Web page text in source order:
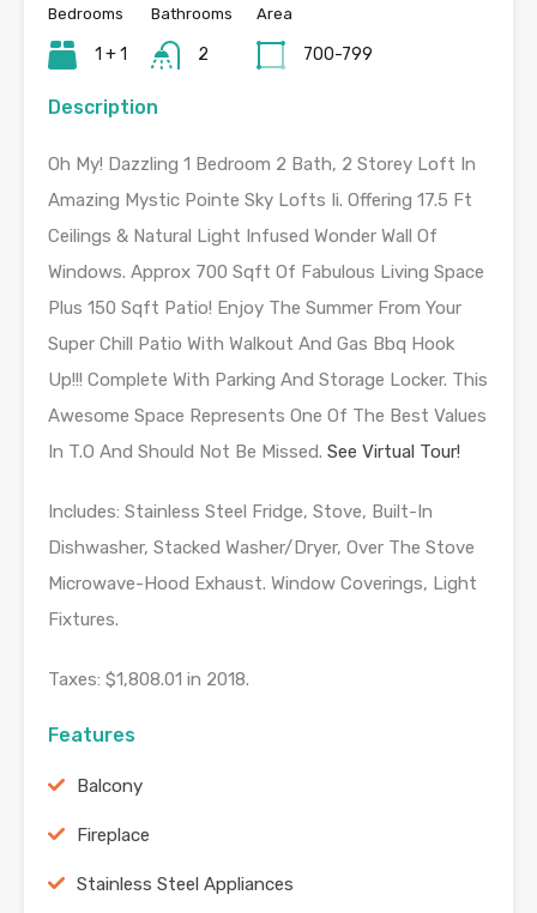
Bedrooms
1 + 1
Bathrooms
2
Area
700-799
Description
Oh My! Dazzling 1 Bedroom 2 Bath, 2 Storey Loft In
Amazing Mystic Pointe Sky Lofts Ii. Offering 17.5 Ft
Ceilings & Natural Light Infused Wonder Wall Of
Windows. Approx 700 Sqft Of Fabulous Living Space
Plus 150 Sqft Patio! Enjoy The Summer From Your
Super Chill Patio With Walkout And Gas Bbq Hook
Up!!! Complete With Parking And Storage Locker. This
Awesome Space Represents One Of The Best Values
In T.O And Should Not Be Missed. See Virtual Tour!
Includes: Stainless Steel Fridge, Stove, Built-In
Dishwasher, Stacked Washer/Dryer, Over The Stove
Microwave-Hood Exhaust. Window Coverings, Light
Fixtures.
Taxes: $1,808.01 in 2018.
Features
Balcony
Fireplace
Stainless Steel Appliances